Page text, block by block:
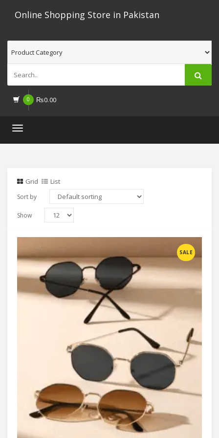
Online Shopping Store in Pakistan
0 ₨0.00
Toggle
Grid List
Sort by
Show
SALE